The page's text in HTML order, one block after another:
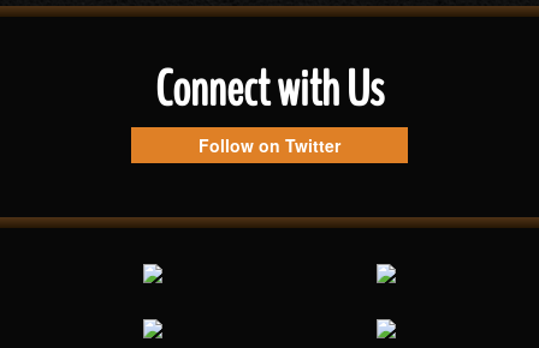
Connect with Us
Follow on Twitter